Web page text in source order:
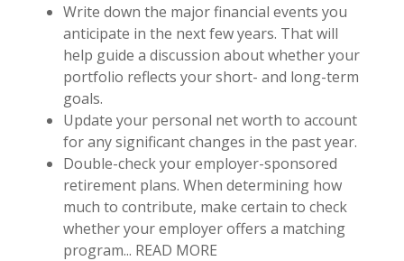
Write down the major financial events you
anticipate in the next few years. That will
help guide a discussion about whether your
portfolio reflects your short- and long-term
goals.
Update your personal net worth to account
for any significant changes in the past year.
Double-check your employer-sponsored
retirement plans. When determining how
much to contribute, make certain to check
whether your employer offers a matching
program... READ MORE